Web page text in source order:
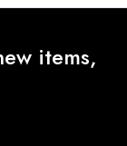
items,